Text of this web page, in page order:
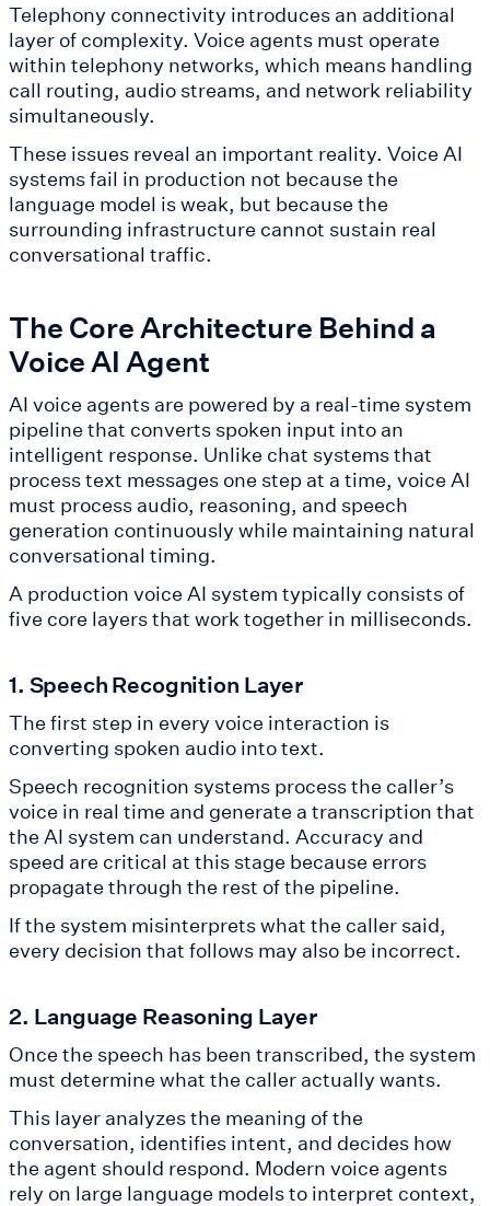
Telephony connectivity introduces an additional
layer of complexity. Voice agents must operate
within telephony networks, which means handling
call routing, audio streams, and network reliability
simultaneously.
These issues reveal an important reality. Voice AI
systems fail in production not because the
language model is weak, but because the
surrounding infrastructure cannot sustain real
conversational traffic.
The Core Architecture Behind a
Voice AI Agent
AI voice agents are powered by a real-time system
pipeline that converts spoken input into an
intelligent response. Unlike chat systems that
process text messages one step at a time, voice AI
must process audio, reasoning, and speech
generation continuously while maintaining natural
conversational timing.
A production voice AI system typically consists of
five core layers that work together in milliseconds.
1. Speech Recognition Layer
The first step in every voice interaction is
converting spoken audio into text.
Speech recognition systems process the caller’s
voice in real time and generate a transcription that
the AI system can understand. Accuracy and
speed are critical at this stage because errors
propagate through the rest of the pipeline.
If the system misinterprets what the caller said,
every decision that follows may also be incorrect.
2. Language Reasoning Layer
Once the speech has been transcribed, the system
must determine what the caller actually wants.
This layer analyzes the meaning of the
conversation, identifies intent, and decides how
the agent should respond. Modern voice agents
rely on large language models to interpret context,